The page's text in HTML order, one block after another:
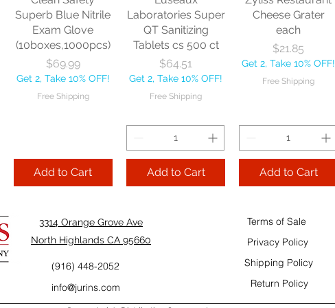
Add to Cart Add to Cart
Free Shipping
Add to Cart
Superb Blue Nitrile
Exam Glove
(10boxes,1000pcs)
Price
$69.99
Get 2, Take 10% OFF!
Free Shipping
Add to Cart
Laboratories Super
QT Sanitizing
Tablets cs 500 ct
Price
$64.51
Get 2, Take 10% OFF!
Free Shipping
Add to Cart
Cheese Grater
each
Price
$21.85
Get 2, Take 10% OFF!
Free Shipping
Add to Cart
TableCraft Firm Sacto Sweet & Triple Sec 32 OZ
3314 Orange Grove Ave
North Highlands CA 95660
(916) 448-2052
info@jurins.com
Terms of Sale
Privacy Policy
Shipping Policy
Return Policy